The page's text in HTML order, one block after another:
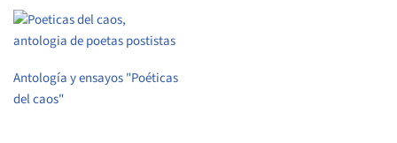
Antología y ensayos "Poéticas
del caos"